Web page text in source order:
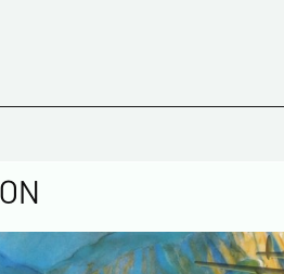
computerized file by
the management of the
of our customers. They are
which you can register here: